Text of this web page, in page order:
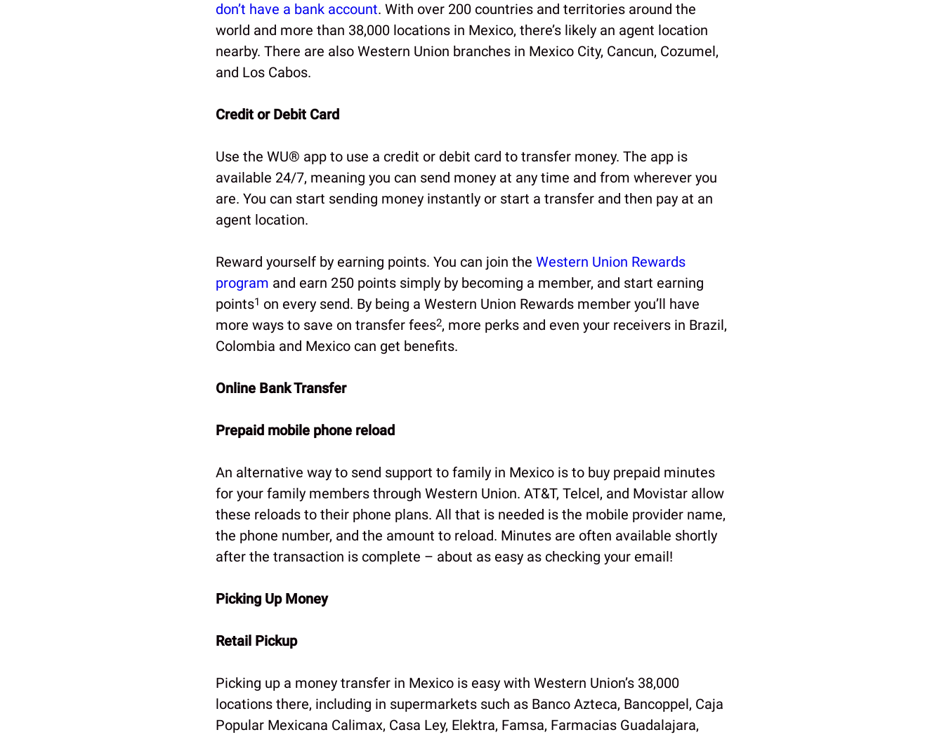
don’t have a bank account. With over 200 countries and territories around the
world and more than 38,000 locations in Mexico, there’s likely an agent location
nearby. There are also Western Union branches in Mexico City, Cancun, Cozumel,
and Los Cabos.
Credit or Debit Card
Use the WU® app to use a credit or debit card to transfer money. The app is
available 24/7, meaning you can send money at any time and from wherever you
are. You can start sending money instantly or start a transfer and then pay at an
agent location.
Reward yourself by earning points. You can join the Western Union Rewards
program and earn 250 points simply by becoming a member, and start earning
points1 on every send. By being a Western Union Rewards member you’ll have
more ways to save on transfer fees2, more perks and even your receivers in Brazil,
Colombia and Mexico can get benefits.
Online Bank Transfer
Prepaid mobile phone reload
An alternative way to send support to family in Mexico is to buy prepaid minutes
for your family members through Western Union. AT&T, Telcel, and Movistar allow
these reloads to their phone plans. All that is needed is the mobile provider name,
the phone number, and the amount to reload. Minutes are often available shortly
after the transaction is complete – about as easy as checking your email!
Picking Up Money
Retail Pickup
Picking up a money transfer in Mexico is easy with Western Union’s 38,000
locations there, including in supermarkets such as Banco Azteca, Bancoppel, Caja
Popular Mexicana Calimax, Casa Ley, Elektra, Famsa, Farmacias Guadalajara,